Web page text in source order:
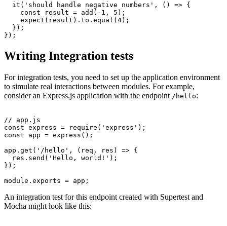
  it
( 'should handle negative numbers' , () => {
    const
result = add ( - 1 , 5 );
    expect
(result). to .equal ( 4);
  });
});
Writing Integration tests
For integration tests, you need to set up the application environment
to simulate real interactions between modules. For example,
consider an Express.js application with the endpoint /hello:
// app.js
const express = require ( 'express' );
const app = express ();
app .get ( '/hello' , (req , res) => {
  res
.send ( 'Hello, world!' );
});
module . exports = app;
An integration test for this endpoint created with Supertest and
Mocha might look like this: